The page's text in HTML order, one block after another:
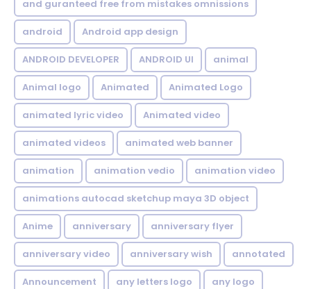
and guranteed free from mistakes omnissions
android Android app design
ANDROID DEVELOPER ANDROID UI animal
Animal logo Animated Animated Logo
animated lyric video Animated video
animated videos animated web banner
animation animation vedio animation video
animations autocad sketchup maya 3D object
Anime anniversary anniversary flyer
anniversary video anniversary wish annotated
Announcement any letters logo any logo